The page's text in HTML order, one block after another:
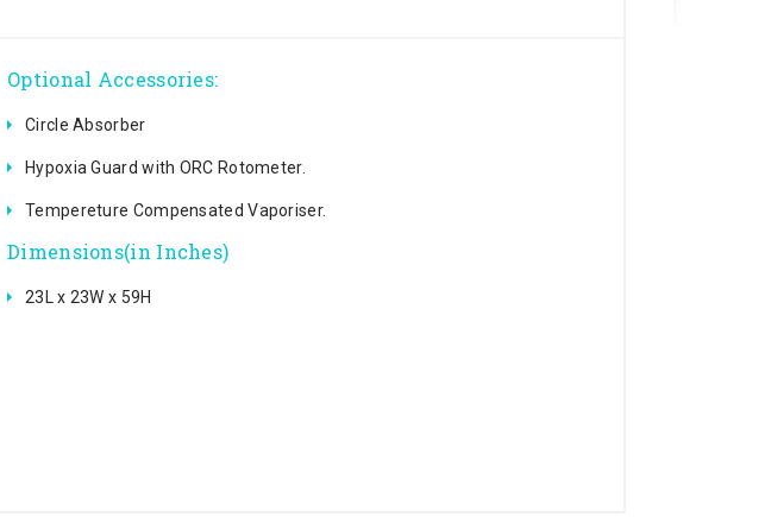
Optional Accessories:
Circle Absorber
Hypoxia Guard with ORC Rotometer.
Tempereture Compensated Vaporiser.
Dimensions(in Inches)
23L x 23W x 59H